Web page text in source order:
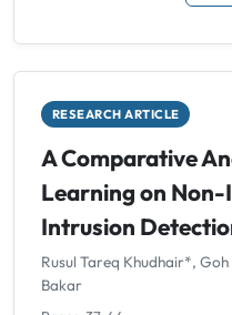
RESEARCH ARTICLE
A Comparative
Learning on
Intrusion
Rusul Tareq Khudhair*,
Bakar